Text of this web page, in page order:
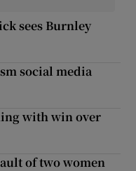
sees Burnley
social media
with win over
of two women